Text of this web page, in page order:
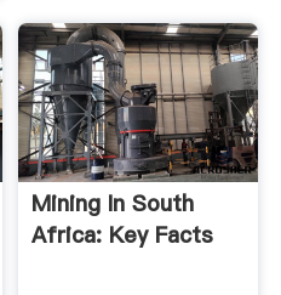
Mining In South
Africa: Key Facts